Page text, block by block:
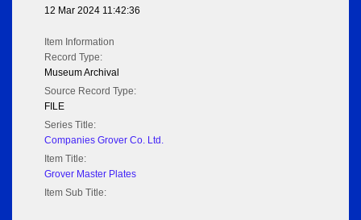
12 Mar 2024 11:42:36
Item Information
Record Type:
Museum Archival
Source Record Type:
FILE
Series Title:
Companies Grover Co. Ltd.
Item Title:
Grover Master Plates
Item Sub Title: